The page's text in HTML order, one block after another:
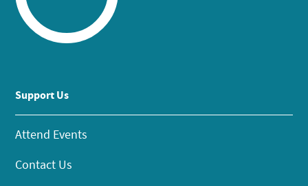
Support Us
Attend Events
Contact Us